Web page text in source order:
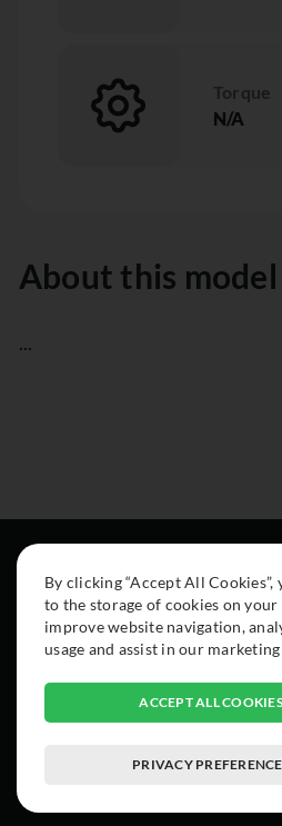
Torque
N/A
About this model
...
By clicking “Accept All Cookies”,
to the storage of cookies on your
improve website navigation,
usage and assist in our
ACCEPT ALL COOKIES
PRIVACY